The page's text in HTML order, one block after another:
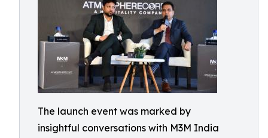
The launch event was marked by
insightful conversations with M3M India